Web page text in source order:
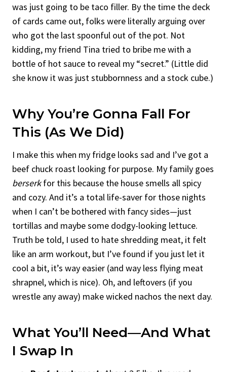
was just going to be taco filler. By the time the deck
of cards came out, folks were literally arguing over
who got the last spoonful out of the pot. Not
kidding, my friend Tina tried to bribe me with a
bottle of hot sauce to reveal my “secret.” (Little did
she know it was just stubbornness and a stock cube.)
Why You’re Gonna Fall For
This (As We Did)
I make this when my fridge looks sad and I’ve got a
beef chuck roast looking for purpose. My family goes
berserkfor this because the house smells all spicy
and cozy. And it’s a total life-saver for those nights
when I can’t be bothered with fancy sides—just
tortillas and maybe some dodgy-looking lettuce.
Truth be told, I used to hate shredding meat, it felt
like an arm workout, but I’ve found if you just let it
cool a bit, it’s way easier (and way less flying meat
shrapnel, which is nice). Oh, and leftovers (if you
wrestle any away) make wicked nachos the next day.
What You’ll Need—And What
I Swap In